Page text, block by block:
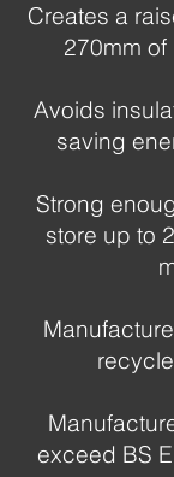
Creates a
270mm
Avoids
saving
Strong
store up to
exceed BS